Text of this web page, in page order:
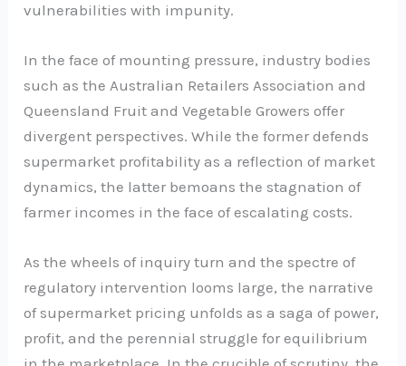
vulnerabilities with impunity.
In the face of mounting pressure, industry bodies
such as the Australian Retailers Association and
Queensland Fruit and Vegetable Growers offer
divergent perspectives. While the former defends
supermarket profitability as a reflection of market
dynamics, the latter bemoans the stagnation of
farmer incomes in the face of escalating costs.
As the wheels of inquiry turn and the spectre of
regulatory intervention looms large, the narrative
of supermarket pricing unfolds as a saga of power,
profit, and the perennial struggle for equilibrium